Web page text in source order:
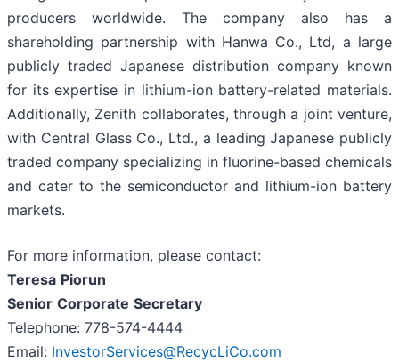
producers worldwide. The company also has a
shareholding partnership with Hanwa Co., Ltd, a large
publicly traded Japanese distribution company known
for its expertise in lithium-ion battery-related materials.
Additionally, Zenith collaborates, through a joint venture,
with Central Glass Co., Ltd., a leading Japanese publicly
traded company specializing in fluorine-based chemicals
and cater to the semiconductor and lithium-ion battery
markets.
For more information, please contact:
Teresa Piorun
Senior Corporate Secretary
Telephone: 778-574-4444
Email: InvestorServices@RecycLiCo.com